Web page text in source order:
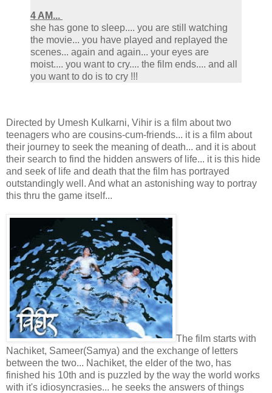
4 AM...
she has gone to sleep.... you are still watching
the movie... you have played and replayed the
scenes... again and again... your eyes are
moist.... you want to cry.... the film ends.... and all
you want to do is to cry !!!
Directed by Umesh Kulkarni, Vihir is a film about two
teenagers who are cousins-cum-friends... it is a film about
their journey to seek the meaning of death... and it is about
their search to find the hidden answers of life... it is this hide
and seek of life and death that the film has portrayed
outstandingly well. And what an astonishing way to portray
this thru the game itself...
The film starts with
Nachiket, Sameer(Samya) and the exchange of letters
between the two... Nachiket, the elder of the two, has
finished his 10th and is puzzled by the way the world works
with it's idiosyncrasies... he seeks the answers of things